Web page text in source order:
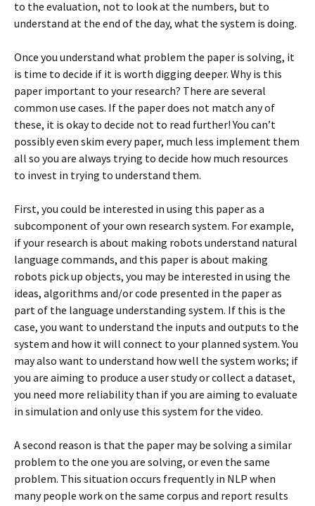
to the evaluation, not to look at the numbers, but to
understand at the end of the day, what the system is doing.
Once you understand what problem the paper is solving, it
is time to decide if it is worth digging deeper. Why is this
paper important to your research? There are several
common use cases. If the paper does not match any of
these, it is okay to decide not to read further! You can’t
possibly even skim every paper, much less implement them
all so you are always trying to decide how much resources
to invest in trying to understand them.
First, you could be interested in using this paper as a
subcomponent of your own research system. For example,
if your research is about making robots understand natural
language commands, and this paper is about making
robots pick up objects, you may be interested in using the
ideas, algorithms and/or code presented in the paper as
part of the language understanding system. If this is the
case, you want to understand the inputs and outputs to the
system and how it will connect to your planned system. You
may also want to understand how well the system works; if
you are aiming to produce a user study or collect a dataset,
you need more reliability than if you are aiming to evaluate
in simulation and only use this system for the video.
A second reason is that the paper may be solving a similar
problem to the one you are solving, or even the same
problem. This situation occurs frequently in NLP when
many people work on the same corpus and report results